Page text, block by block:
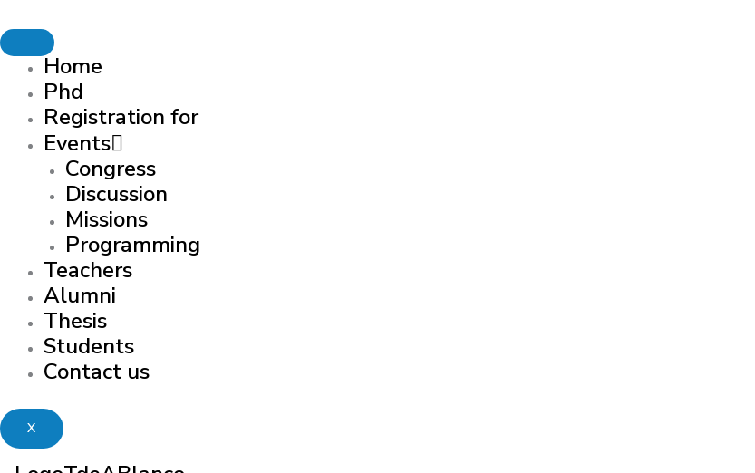
Home
Phd
Registration for
Events
Congress
Discussion
Missions
Programming
Teachers
Alumni
Thesis
Students
Contact us
X